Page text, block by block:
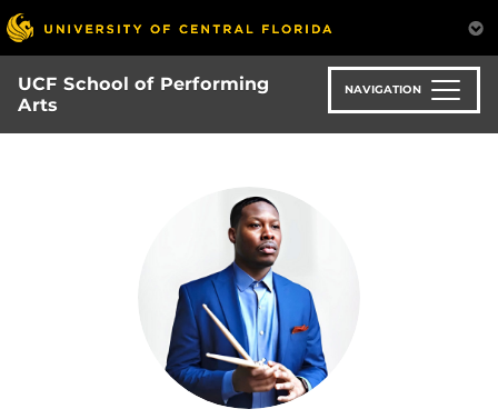
Skip
to
main
content
UCF School of Performing
Arts
NAVIGATION